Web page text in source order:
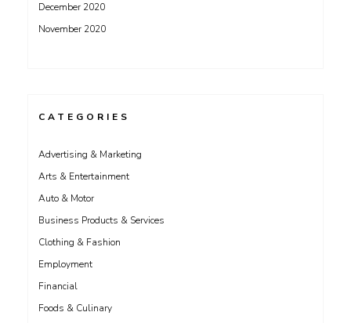
December 2020
November 2020
CATEGORIES
Advertising & Marketing
Arts & Entertainment
Auto & Motor
Business Products & Services
Clothing & Fashion
Employment
Financial
Foods & Culinary